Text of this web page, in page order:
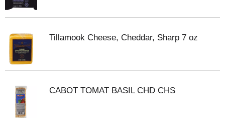
Tillamook Cheese, Cheddar, Sharp 7 oz
CABOT TOMAT BASIL CHD CHS